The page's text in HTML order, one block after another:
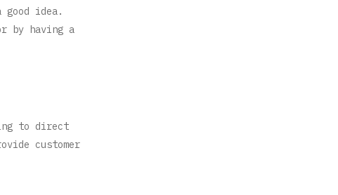
idea.
by having a
to direct
customer